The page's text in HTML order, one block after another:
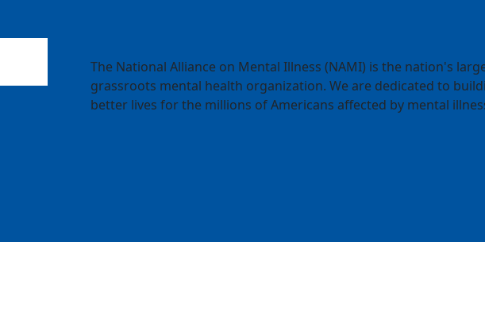
The National Alliance on Mental Illness (NAMI) is the nation's
grassroots mental health organization. We are dedicated to
better lives for the millions of Americans affected by mental